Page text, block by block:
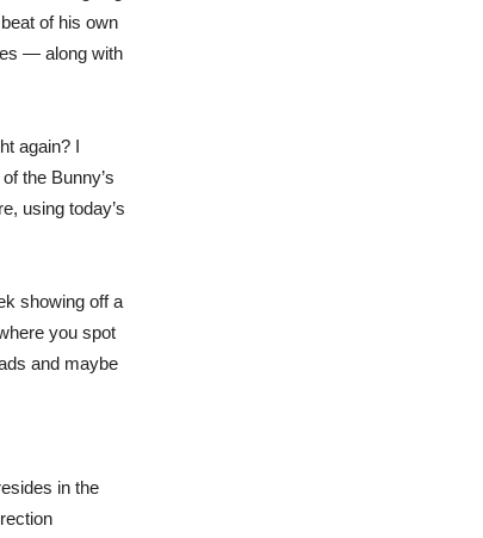
of his own
— along with
again? I
the Bunny’s
using today’s
showing off a
you spot
and maybe
in the